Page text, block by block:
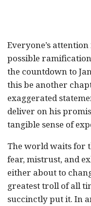
Everyone’s
possible
the countdown to
this be another
exaggerated
deliver on his
tangible sense of
The world waits for
fear, mistrust, and
either about to
greatest troll of all
succinctly put it. In